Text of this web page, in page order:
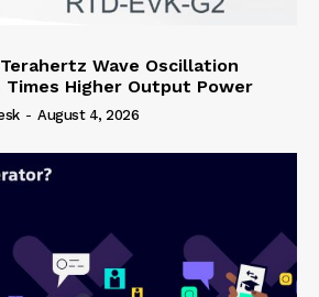
Terahertz Wave Oscillation
Times Higher Output Power
- August 4, 2026